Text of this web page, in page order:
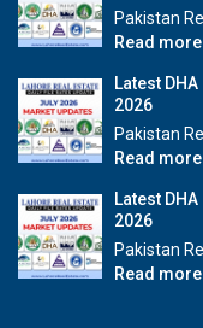
Pakistan
Read more
Latest
2026
Pakistan
Read more
Latest
2026
Pakistan
Read more